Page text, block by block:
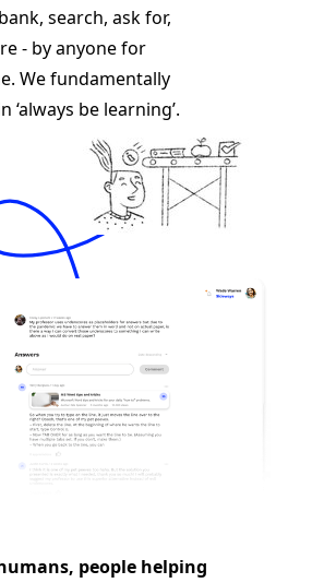
search, ask for,
- by anyone for
We fundamentally
‘always be learning’.
people helping